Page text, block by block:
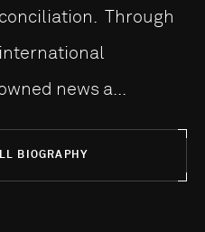
Through
news a...
BIOGRAPHY